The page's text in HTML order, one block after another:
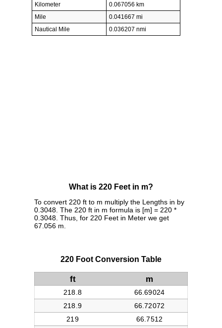
Kilometer
0.067056 km
Mile
0.041667 mi
Nautical Mile
0.036207 nmi
What is 220 Feet in m?
To convert 220 ft to m multiply the Lengths in by
0.3048. The 220 ft in m formula is [m] = 220 *
0.3048. Thus, for 220 Feet in Meter we get
67.056 m.
220 Foot Conversion Table